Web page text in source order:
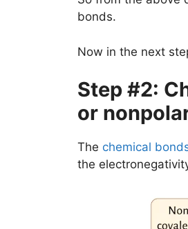
bonds.
Now in the next
Step #2:
or
The chemical
the